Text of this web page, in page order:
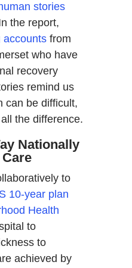
stories
the report,
accountsfrom
who have
recovery
remind us
can be difficult,
the difference.
Nationally
to
10-year plan
Health
to
to
achieved by